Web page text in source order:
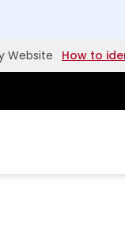
Website How to